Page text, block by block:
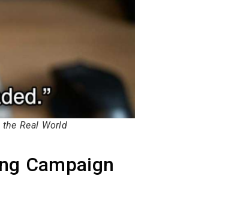
Real World
Campaign